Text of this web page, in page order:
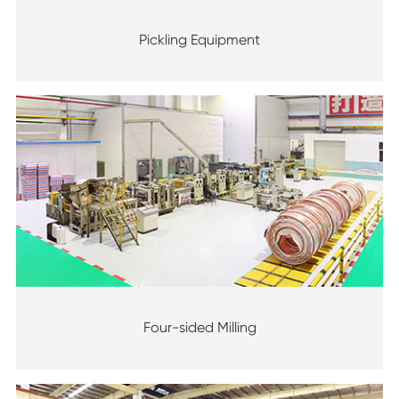
Pickling Equipment
Four-sided Milling